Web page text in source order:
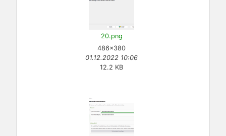
20.png
486×380
01.12.2022 10:06
12.2 KB